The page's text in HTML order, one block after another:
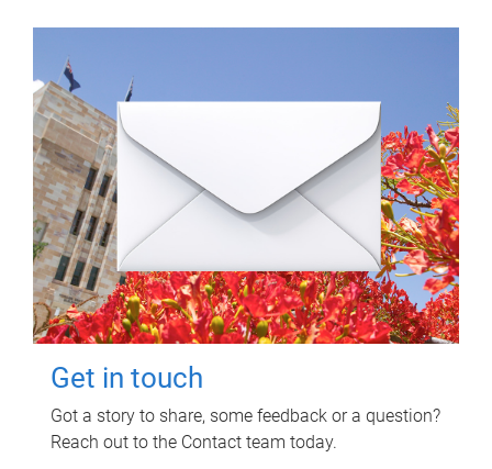
Get in touch
Got a story to share, some feedback or a question?
Reach out to the Contact team today.